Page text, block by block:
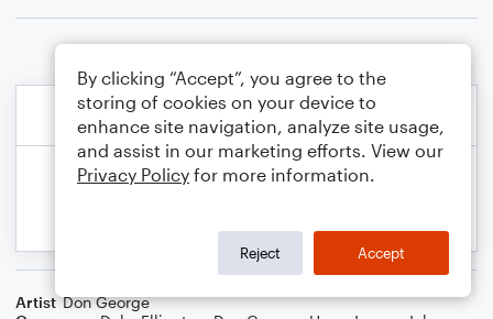
Artist Don George
By clicking “Accept”, you agree to the
storing of cookies on your device to
enhance site navigation, analyze site usage,
and assist in our marketing efforts. View our
Privacy Policy for more information.
Reject Accept